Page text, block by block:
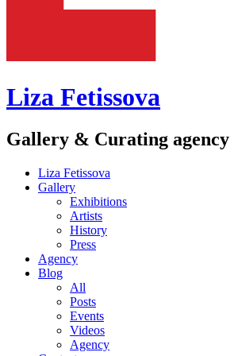
Liza Fetissova
Gallery & Curating agency
Liza Fetissova
Gallery
Exhibitions
Artists
History
Press
Agency
Blog
All
Posts
Events
Videos
Agency